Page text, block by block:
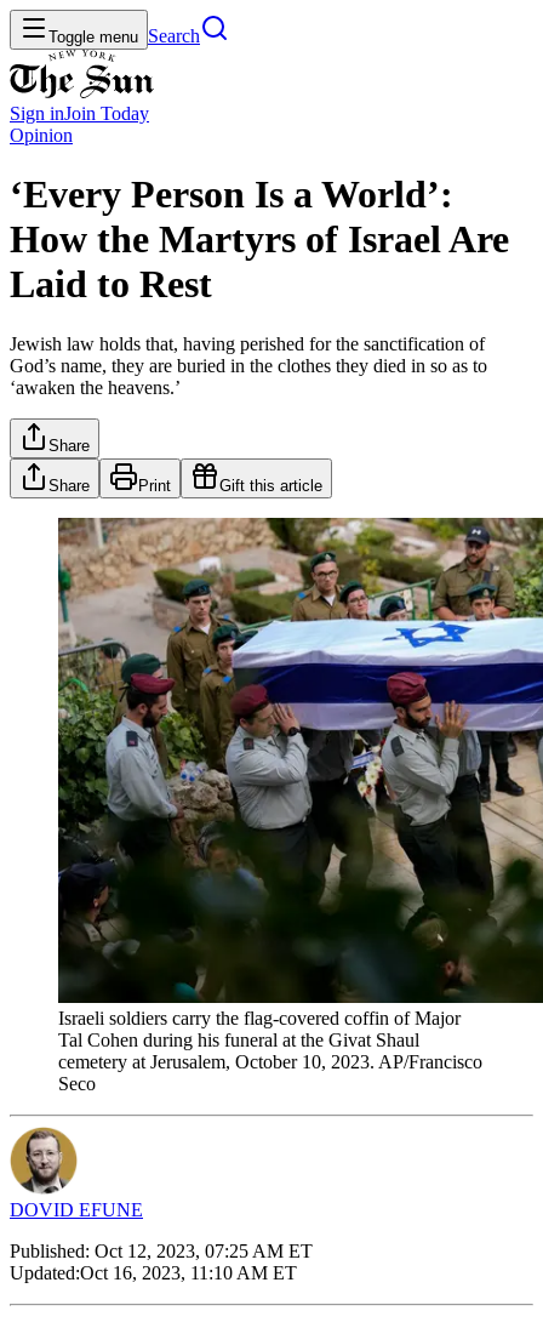
Toggle menu Search
Sign inJoin Today
Opinion
‘Every Person Is a World’:
How the Martyrs of Israel Are
Laid to Rest
Jewish law holds that, having perished for the sanctification of
God’s name, they are buried in the clothes they died in so as to
‘awaken the heavens.’
Share
Share Print Gift this article
Israeli soldiers carry the flag-covered coffin of Major
Tal Cohen during his funeral at the Givat Shaul
cemetery at Jerusalem, October 10, 2023. AP/Francisco
Seco
DOVID EFUNE
Published: Oct 12, 2023, 07:25 AM ET
Updated:Oct 16, 2023, 11:10 AM ET